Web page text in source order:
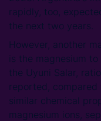
rapidly, too,
the next two years.
However, another
is the magnesium
the Uyuni Salar,
reported, compared
similar chemical
magnesium ions,